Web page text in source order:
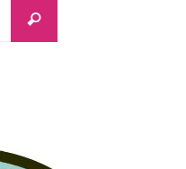
Search